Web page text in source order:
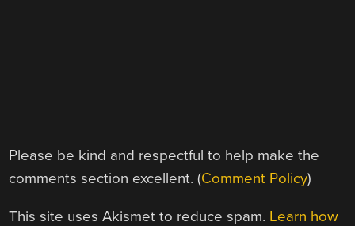
Please be kind and respectful to help make the
comments section excellent. (Comment Policy)
This site uses Akismet to reduce spam. Learn how